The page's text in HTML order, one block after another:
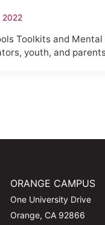
2022
Toolkits and
youth, and
ORANGE CAMPUS
One University Drive
Orange, CA 92866